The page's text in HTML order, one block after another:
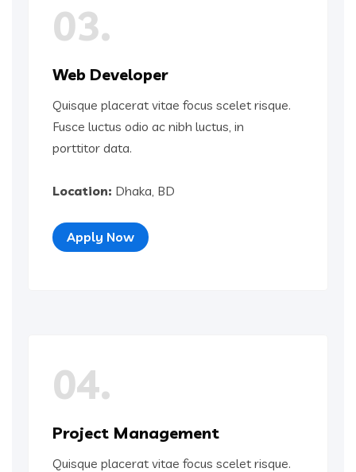
03.
Web Developer
Quisque placerat vitae focus scelet risque.
Fusce luctus odio ac nibh luctus, in
porttitor data.
Location: Dhaka, BD
Apply Now
04.
Project Management
Quisque placerat vitae focus scelet risque.